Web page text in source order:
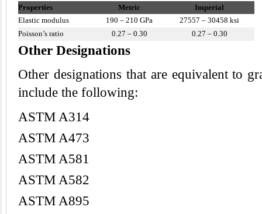
Properties Metric
Imperial
Elastic modulus
190 – 210 GPa
27557 – 30458 ksi
Poisson’s ratio
0.27 – 0.30 0.27 – 0.30
Other Designations
Other designations that are equivalent to
include the following:
ASTM A314
ASTM A473
ASTM A581
ASTM A582
ASTM A895